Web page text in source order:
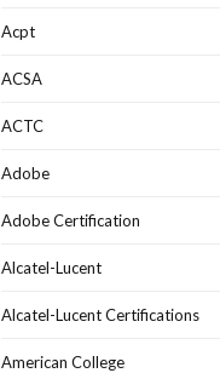
Acpt
ACSA
ACTC
Adobe
Adobe Certification
Alcatel-Lucent
Alcatel-Lucent Certifications
American College